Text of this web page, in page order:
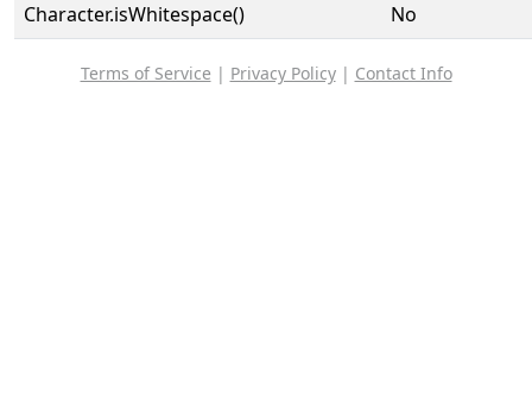
Character.isWhitespace()
No
Terms of Service | Privacy Policy| Contact Info